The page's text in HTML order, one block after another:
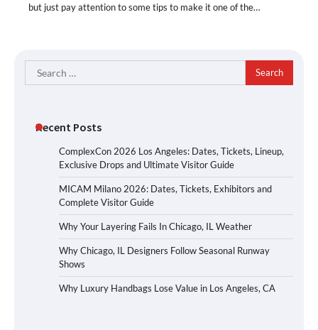
but just pay attention to some tips to make it one of the…
Search
for:
Recent Posts
ComplexCon 2026 Los Angeles: Dates, Tickets, Lineup,
Exclusive Drops and Ultimate Visitor Guide
MICAM Milano 2026: Dates, Tickets, Exhibitors and
Complete Visitor Guide
Why Your Layering Fails In Chicago, IL Weather
Why Chicago, IL Designers Follow Seasonal Runway
Shows
Why Luxury Handbags Lose Value in Los Angeles, CA